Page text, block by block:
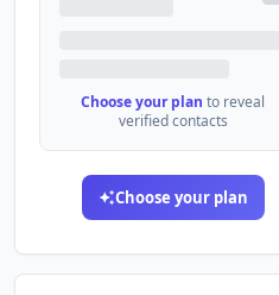
Choose your plan to reveal
verified contacts
Choose your plan